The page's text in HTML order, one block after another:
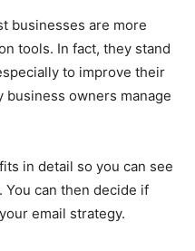
businesses are more
tools. In fact, they stand
to improve their
business owners manage
in detail so you can see
can then decide if
email strategy.